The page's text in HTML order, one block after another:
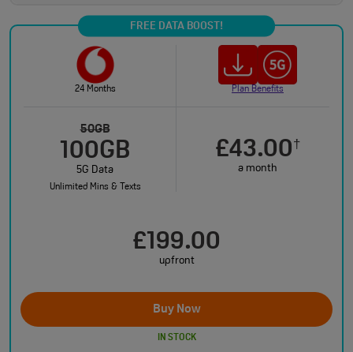
FREE DATA BOOST!
24 Months Plan Benefits
50GB
100GB
5G Data
Unlimited Mins & Texts
£43.00†
a month
£199.00
upfront
Buy Now
IN STOCK